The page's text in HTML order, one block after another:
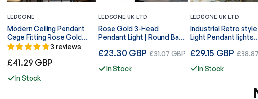
LEDSONE
Modern Ceiling Pendant
Cage Fitting Rose Gold
Diamond Lights~1361
3 reviews
Regular
£41.29 GBP
In Stock
LEDSONE UK LTD
Rose Gold 3-Head
Pendant Light | Round Base
Regular
£23.30 GBP Sale
£31.07 GBP
In Stock
LEDSONE UK LTD
Industrial Retro style
Light Pendant lights
Diamond Metal
Regular
£29.15 GBPSale
In Stock